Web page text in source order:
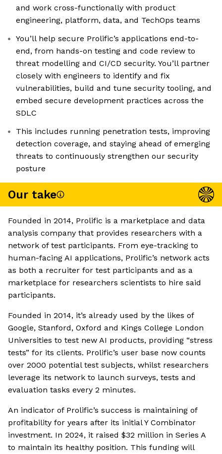
and work cross-functionally with product
engineering, platform, data, and TechOps teams
You’ll help secure Prolific’s applications end-to-
end, from hands-on testing and code review to
threat modelling and CI/CD security. You’ll partner
closely with engineers to identify and fix
vulnerabilities, build and tune security tooling, and
embed secure development practices across the
SDLC
This includes running penetration tests, improving
detection coverage, and staying ahead of emerging
threats to continuously strengthen our security
posture
Our take
Founded in 2014, Prolific is a marketplace and data
analysis company that provides researchers with a
network of test participants. From eye-tracking to
human-facing AI applications, Prolific’s network acts
as both a recruiter for test participants and as a
marketplace for researchers scientists to hire said
participants.
Founded in 2014, it’s already used by the likes of
Google, Stanford, Oxford and Kings College London
Universities to test new AI products, providing “stress
tests” for its clients. Prolific’s user base now counts
over 2000 potential test subjects, whilst researchers
leverage its network to launch surveys, tests and
evaluation tasks every 2 minutes.
An indicator of Prolific’s success is maintaining of
profitability for years after its initial Y Combinator
investment. In 2024, it raised $32 million in Series A
to maintain its healthy position. This funding will